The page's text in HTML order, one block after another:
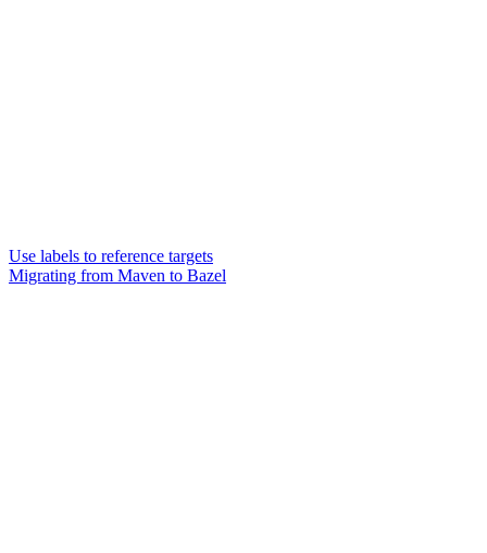
Use labels to reference targets
Migrating from Maven to Bazel